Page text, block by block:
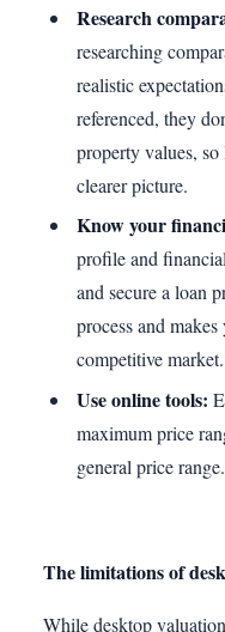
Research
researching
realistic
referenced, they
property values,
clearer picture.
Know your
profile and
and secure a loan
process and
competitive market.
Use online tools:
maximum price
general price range.
The limitations of
While desktop